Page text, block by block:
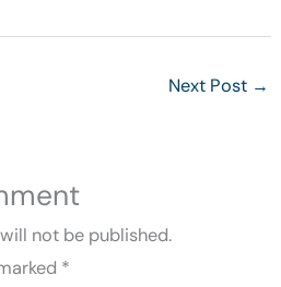
Next Post →
not be published.
*